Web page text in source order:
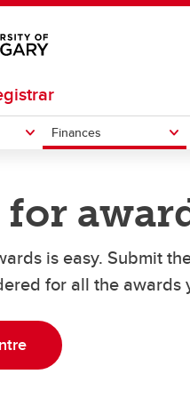
courses
Finances
fees
student cost
How
is easy. Submit
for all the awards